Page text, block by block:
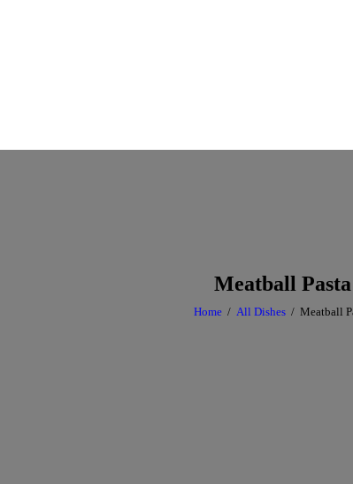
Meatball Pasta
Home All Dishes Meatball